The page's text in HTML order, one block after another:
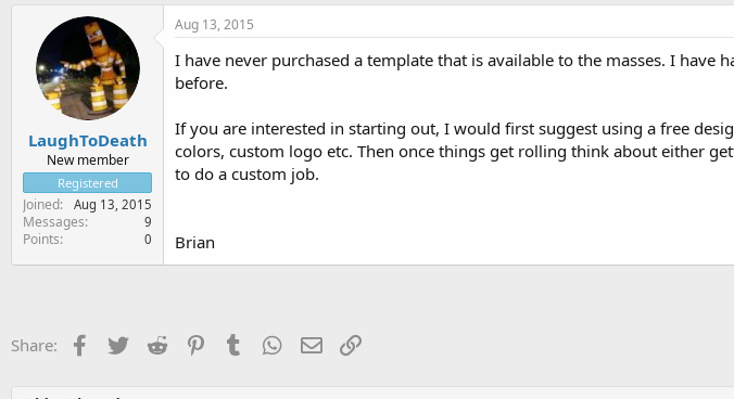
LaughToDeath
New member
Registered
Joined Aug 13, 2015
Messages 9
Points 0
Aug 13, 2015
I have never purchased a template that is available to the masses. I have
before.
If you are interested in starting out, I would first suggest using a free
colors, custom logo etc. Then once things get rolling think about either
to do a custom job.
Brian
Share: Facebook
TwitterReddit PinterestTumblr WhatsApp
EmailLink